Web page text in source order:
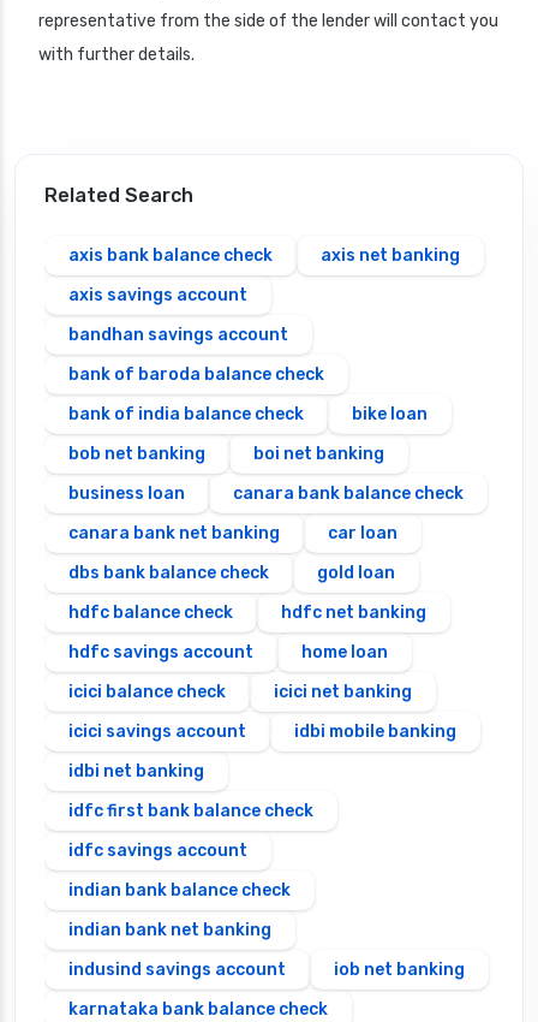
representative from the side of the lender will contact you
with further details.
Related Search
axis bank balance check
axis net banking
axis savings account
bandhan savings account
bank of baroda balance check
bank of india balance check
bike loan
bob net banking
boi net banking
business loan
canara bank balance check
canara bank net banking
car loan
dbs bank balance check
gold loan
hdfc balance check
hdfc net banking
hdfc savings account
home loan
icici balance check
icici net banking
icici savings account
idbi mobile banking
idbi net banking
idfc first bank balance check
idfc savings account
indian bank balance check
indian bank net banking
indusind savings account
iob net banking
karnataka bank balance check